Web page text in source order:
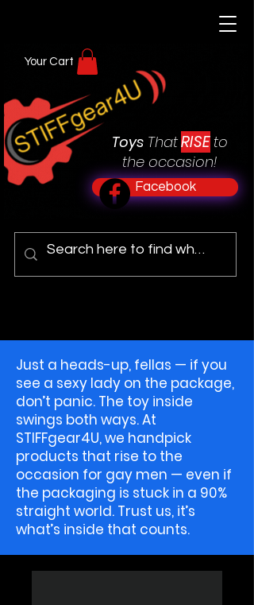
Toys ThatRISE to
the occasion!
Facebook
Your Cart
Just a heads-up, fellas — if you
see a sexy lady on the package,
don’t panic. The toy inside
swings both ways. At
STIFFgear4U, we handpick
products that rise to the
occasion for gay men — even if
the packaging is stuck in a 90%
straight world. Trust us, it’s
what’s inside that counts.